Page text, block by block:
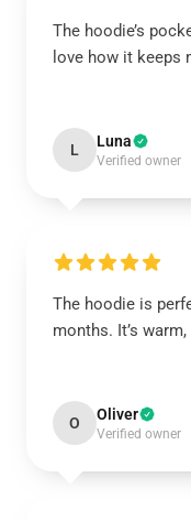
The hoodie’s
love how it keeps
L Luna
Verified owner
The hoodie is
months. It’s
O Oliver
Verified owner